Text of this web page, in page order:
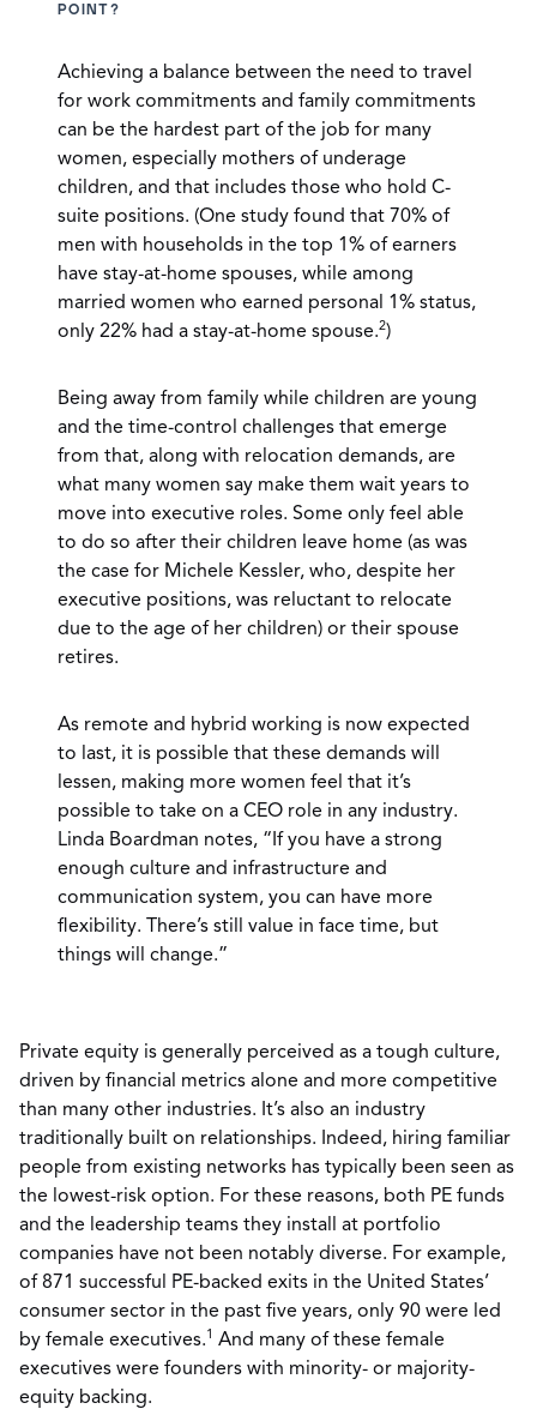
POINT?
Achieving a balance between the need to travel
for work commitments and family commitments
can be the hardest part of the job for many
women, especially mothers of underage
children, and that includes those who hold C-
suite positions. (One study found that 70% of
men with households in the top 1% of earners
have stay-at-home spouses, while among
married women who earned personal 1% status,
only 22% had a stay-at-home spouse.2)
Being away from family while children are young
and the time-control challenges that emerge
from that, along with relocation demands, are
what many women say make them wait years to
move into executive roles. Some only feel able
to do so after their children leave home (as was
the case for Michele Kessler, who, despite her
executive positions, was reluctant to relocate
due to the age of her children) or their spouse
retires.
As remote and hybrid working is now expected
to last, it is possible that these demands will
lessen, making more women feel that it’s
possible to take on a CEO role in any industry.
Linda Boardman notes, “If you have a strong
enough culture and infrastructure and
communication system, you can have more
flexibility. There’s still value in face time, but
things will change.”
Private equity is generally perceived as a tough culture,
driven by financial metrics alone and more competitive
than many other industries. It’s also an industry
traditionally built on relationships. Indeed, hiring familiar
people from existing networks has typically been seen as
the lowest-risk option. For these reasons, both PE funds
and the leadership teams they install at portfolio
companies have not been notably diverse. For example,
of 871 successful PE-backed exits in the United States’
consumer sector in the past five years, only 90 were led
by female executives.1
And many of these female
executives were founders with minority- or majority-
equity backing.